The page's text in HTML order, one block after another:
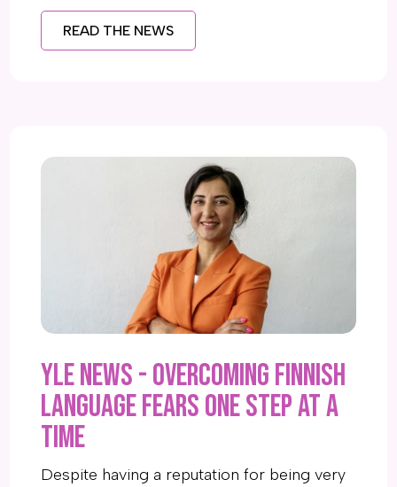
READ THE NEWS
YLE NEWS - Overcoming Finnish
language fears one step at a
time
Despite having a reputation for being very